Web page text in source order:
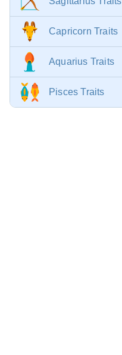
Capricorn Traits
Aquarius Traits
Pisces Traits